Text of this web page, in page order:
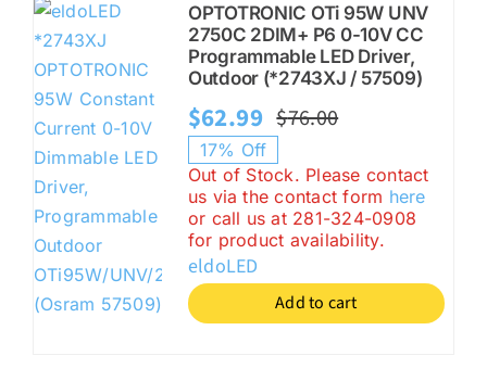
OPTOTRONIC OTi 95W UNV
2750C 2DIM+ P6 0-10V CC
Programmable LED Driver,
Outdoor (*2743XJ / 57509)
$76.00Original
price
was:
$76.00.
$62.99
Current
price
is:
$62.99.
17% Off
Out of Stock. Please contact
us via the contact form here
or call us at 281-324-0908
for product availability.
eldoLED
Add to cart